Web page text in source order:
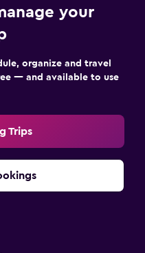
your
organize and travel
— and available to use
Trips